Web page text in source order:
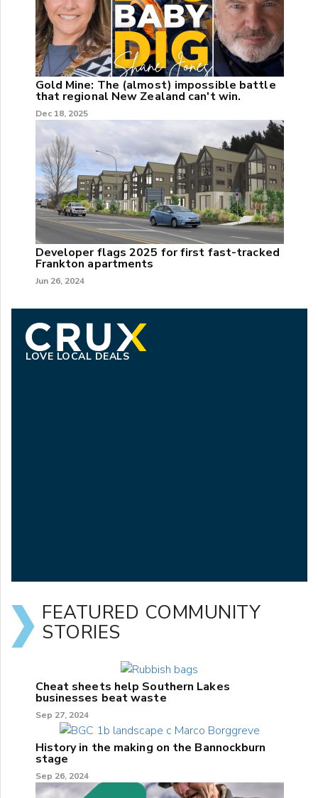
Gold Mine: The (almost) impossible battle
that regional New Zealand can't win.
Dec 18, 2025
Developer flags 2025 for first fast-tracked
Frankton apartments
Jun 26, 2024
LOVE LOCAL DEALS
FEATURED COMMUNITY
STORIES
Cheat sheets help Southern Lakes
businesses beat waste
Sep 27, 2024
History in the making on the Bannockburn
stage
Sep 26, 2024